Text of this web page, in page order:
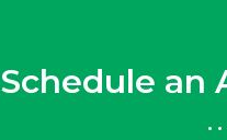
Schedule an